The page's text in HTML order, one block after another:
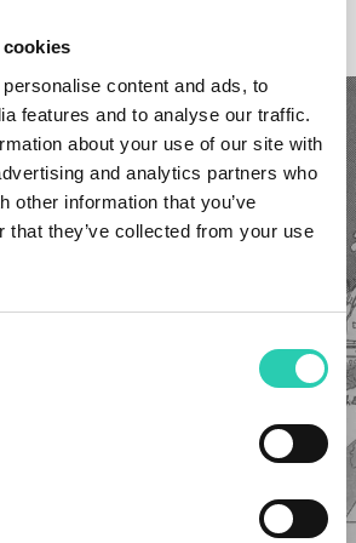
content and ads, to
features and to analyse our traffic.
about your use of our site with
and analytics partners who
other information that you’ve
that they’ve collected from your use